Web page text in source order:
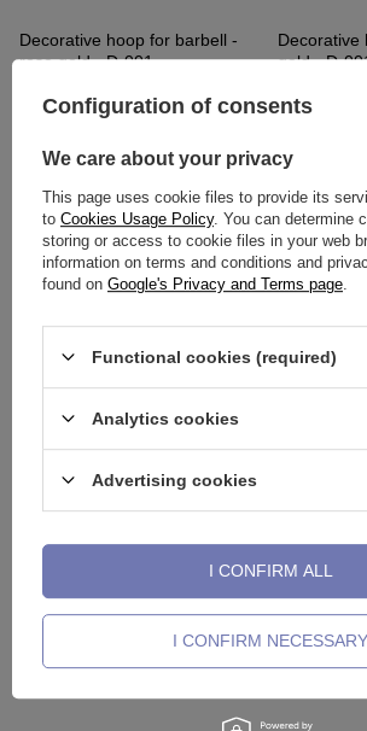
Decorative hoop for barbell -
rose gold - D-001
16,51 €
Decorative
gold - D-
16,51 €
Decorative hoop for barbell -
black - D-001
12,32 €
Decorative
9,30 €
Configuration of consents
We care about your privacy
This page uses cookie files to provide its
to Cookies Usage Policy. You can determine
storing or access to cookie files in your web
information on terms and conditions and
found on Google's Privacy and Terms page
Functional cookies (required)
Analytics cookies
Advertising cookies
I CONFIRM NECESSARY
I CONFIRM ALL